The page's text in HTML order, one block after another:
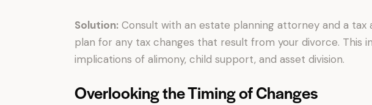
Solution: Consult with an estate planning attorney and a tax
plan for any tax changes that result from your divorce. This
implications of alimony, child support, and asset division.
Overlooking the Timing of Changes